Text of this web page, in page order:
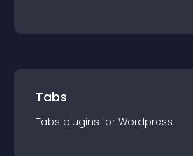
Tabs
Tabs plugins for Wordpress